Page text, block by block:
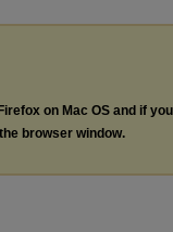
on Mac OS and if you
browser window.